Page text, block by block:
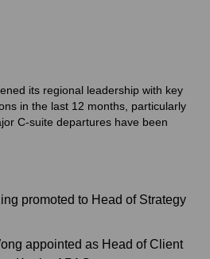
its regional leadership with key
in the last 12 months, particularly
C-suite departures have been
promoted to Head of Strategy
appointed as Head of Client